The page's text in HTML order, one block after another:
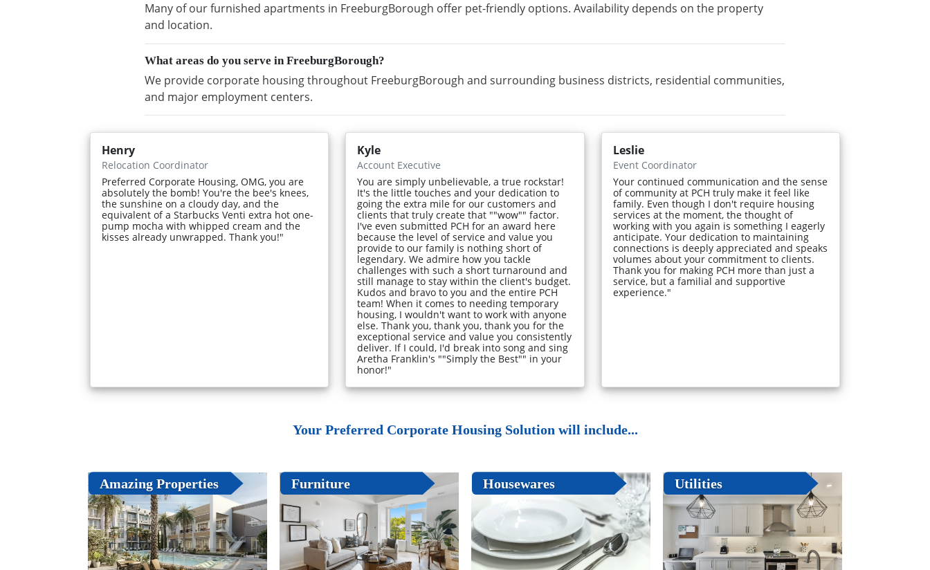
Many of our furnished apartments in FreeburgBorough offer pet-friendly options. Availability depends on the property
and location.
What areas do you serve in FreeburgBorough?
We provide corporate housing throughout FreeburgBorough and surrounding business districts, residential communities,
and major employment centers.
Henry
Relocation Coordinator
Preferred Corporate Housing, OMG, you are
absolutely the bomb! You're the bee's knees,
the sunshine on a cloudy day, and the
equivalent of a Starbucks Venti extra hot one-
pump mocha with whipped cream and the
kisses already unwrapped. Thank you!"
Kyle
Account Executive
You are simply unbelievable, a true rockstar!
It's the little touches and your dedication to
going the extra mile for our customers and
clients that truly create that ""wow"" factor.
I've even submitted PCH for an award here
because the level of service and value you
provide to our family is nothing short of
legendary. We admire how you tackle
challenges with such a short turnaround and
still manage to stay within the client's budget.
Kudos and bravo to you and the entire PCH
team! When it comes to needing temporary
housing, I wouldn't want to work with anyone
else. Thank you, thank you, thank you for the
exceptional service and value you consistently
deliver. If I could, I'd break into song and sing
Aretha Franklin's ""Simply the Best"" in your
honor!"
Leslie
Event Coordinator
Your continued communication and the sense
of community at PCH truly make it feel like
family. Even though I don't require housing
services at the moment, the thought of
working with you again is something I eagerly
anticipate. Your dedication to maintaining
connections is deeply appreciated and speaks
volumes about your commitment to clients.
Thank you for making PCH more than just a
service, but a familial and supportive
experience."
Your Preferred Corporate Housing Solution will include...
Amazing Properties Furniture Housewares Utilities